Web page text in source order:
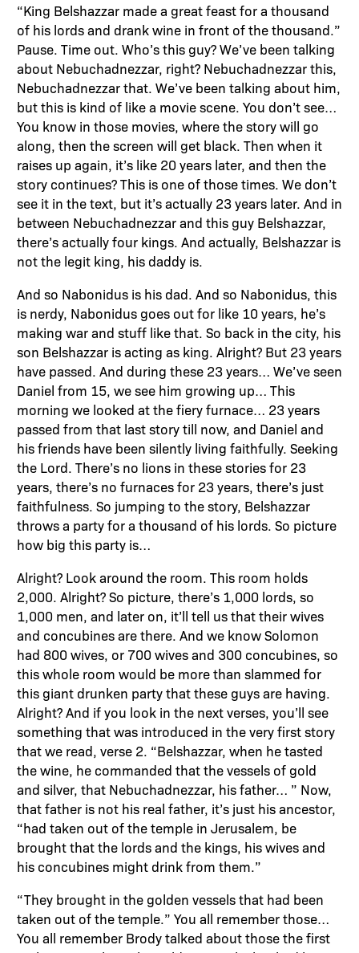
“King Belshazzar made a great feast for a thousand
of his lords and drank wine in front of the thousand.”
Pause. Time out. Who’s this guy? We’ve been talking
about Nebuchadnezzar, right? Nebuchadnezzar this,
Nebuchadnezzar that. We’ve been talking about him,
but this is kind of like a movie scene. You don’t see…
You know in those movies, where the story will go
along, then the screen will get black. Then when it
raises up again, it’s like 20 years later, and then the
story continues? This is one of those times. We don’t
see it in the text, but it’s actually 23 years later. And in
between Nebuchadnezzar and this guy Belshazzar,
there’s actually four kings. And actually, Belshazzar is
not the legit king, his daddy is.
And so Nabonidus is his dad. And so Nabonidus, this
is nerdy, Nabonidus goes out for like 10 years, he’s
making war and stuff like that. So back in the city, his
son Belshazzar is acting as king. Alright? But 23 years
have passed. And during these 23 years… We’ve seen
Daniel from 15, we see him growing up… This
morning we looked at the fiery furnace… 23 years
passed from that last story till now, and Daniel and
his friends have been silently living faithfully. Seeking
the Lord. There’s no lions in these stories for 23
years, there’s no furnaces for 23 years, there’s just
faithfulness. So jumping to the story, Belshazzar
throws a party for a thousand of his lords. So picture
how big this party is…
Alright? Look around the room. This room holds
2,000. Alright? So picture, there’s 1,000 lords, so
1,000 men, and later on, it’ll tell us that their wives
and concubines are there. And we know Solomon
had 800 wives, or 700 wives and 300 concubines, so
this whole room would be more than slammed for
this giant drunken party that these guys are having.
Alright? And if you look in the next verses, you’ll see
something that was introduced in the very first story
that we read, verse 2. “Belshazzar, when he tasted
the wine, he commanded that the vessels of gold
and silver, that Nebuchadnezzar, his father… ” Now,
that father is not his real father, it’s just his ancestor,
“had taken out of the temple in Jerusalem, be
brought that the lords and the kings, his wives and
his concubines might drink from them.”
“They brought in the golden vessels that had been
taken out of the temple.” You all remember those…
You all remember Brody talked about those the first